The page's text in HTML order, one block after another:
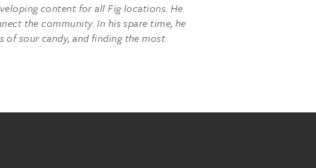
content for all Fig locations. He
the community. In his spare time, he
of sour candy, and finding the most